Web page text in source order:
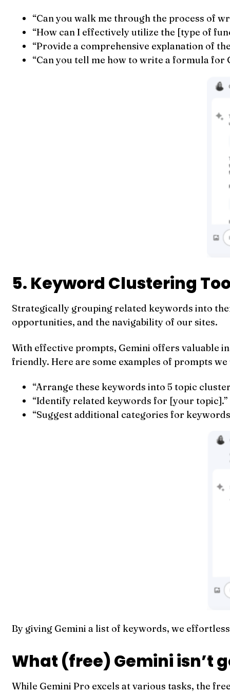
“Can you walk me through the process of
“How can I effectively utilize the [type of
“Provide a comprehensive explanation of
“Can you tell me how to write a formula
5. Keyword Clustering
Strategically grouping related keywords into
opportunities, and the navigability of our sites.
With effective prompts, Gemini offers valuable
friendly. Here are some examples of prompts
“Arrange these keywords into 5 topic
“Identify related keywords for [your topic].”
“Suggest additional categories for
By giving Gemini a list of keywords, we
What (free) Gemini isn’t
While Gemini Pro excels at various tasks, the